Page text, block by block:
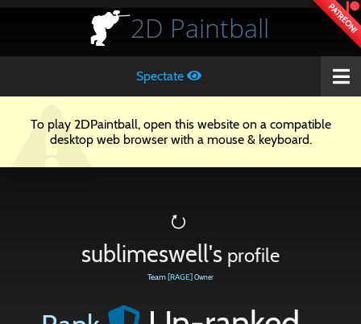
PATREON!
2D Paintball
Spectate
To play 2DPaintball, open this website on a compatible
desktop web browser with a mouse & keyboard.
⭮
sublimeswell's profile
Team[RAGE] Owner